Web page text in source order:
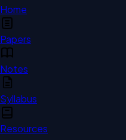
Home
Papers
Notes
Syllabus
Resources